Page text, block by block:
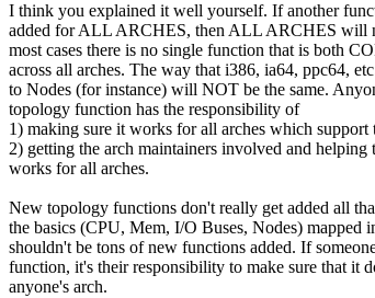
I think you explained it well yourself. If another
added for ALL ARCHES, then ALL ARCHES will
most cases there is no single function that is both
across all arches. The way that i386, ia64, ppc64,
to Nodes (for instance) will NOT be the same.
topology function has the responsibility of
1) making sure it works for all arches which support
2) getting the arch maintainers involved and helping
works for all arches.
New topology functions don't really get added all
the basics (CPU, Mem, I/O Buses, Nodes) mapped
shouldn't be tons of new functions added. If
function, it's their responsibility to make sure that it
anyone's arch.